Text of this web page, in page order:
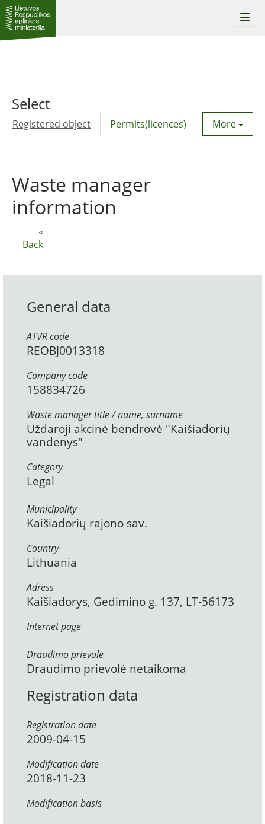
Select
Registered object Permits(licences) Utility
More
«
Back
Waste manager
information
General data
ATVR code
REOBJ0013318
Company code
158834726
Waste manager title / name, surname
Uždaroji akcinė bendrovė "Kaišiadorių
vandenys"
Category
Legal
Municipality
Kaišiadorių rajono sav.
Country
Lithuania
Adress
Kaišiadorys, Gedimino g. 137, LT-56173
Internet page
Draudimo prievolė
Draudimo prievolė netaikoma
Registration data
Registration date
2009-04-15
Modification date
2018-11-23
Modification basis